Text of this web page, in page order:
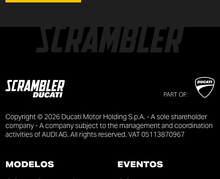
PART OF:
Copyright © 2026 Ducati Motor Holding S.p.A. - A sole shareholder
company - A company subject to the management and coordination
activities of AUDI AG. All rights reserved. VAT 05113870967
MODELOS
EVENTOS